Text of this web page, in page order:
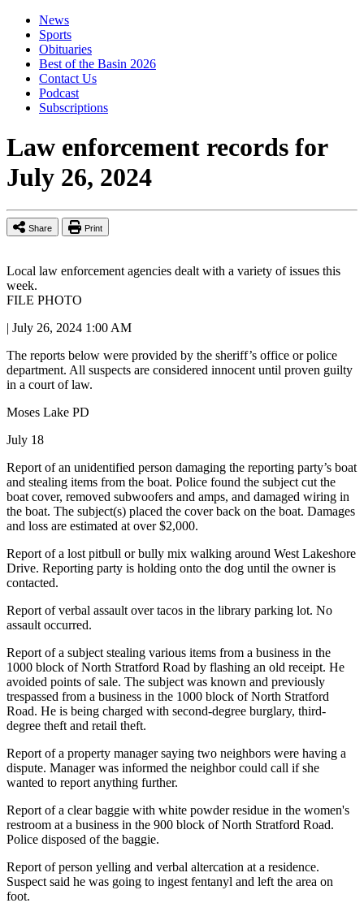
News
Sports
Obituaries
Best of the Basin 2026
Contact Us
Podcast
Subscriptions
Law enforcement records for
July 26, 2024
Share Print
Local law enforcement agencies dealt with a variety of issues this
week.
FILE PHOTO
| July 26, 2024 1:00 AM
The reports below were provided by the sheriff’s office or police
department. All suspects are considered innocent until proven guilty
in a court of law.
Moses Lake PD
July 18
Report of an unidentified person damaging the reporting party’s boat
and stealing items from the boat. Police found the subject cut the
boat cover, removed subwoofers and amps, and damaged wiring in
the boat. The subject(s) placed the cover back on the boat. Damages
and loss are estimated at over $2,000.
Report of a lost pitbull or bully mix walking around West Lakeshore
Drive. Reporting party is holding onto the dog until the owner is
contacted.
Report of verbal assault over tacos in the library parking lot. No
assault occurred.
Report of a subject stealing various items from a business in the
1000 block of North Stratford Road by flashing an old receipt. He
avoided points of sale. The subject was known and previously
trespassed from a business in the 1000 block of North Stratford
Road. He is being charged with second-degree burglary, third-
degree theft and retail theft.
Report of a property manager saying two neighbors were having a
dispute. Manager was informed the neighbor could call if she
wanted to report anything further.
Report of a clear baggie with white powder residue in the women's
restroom at a business in the 900 block of North Stratford Road.
Police disposed of the baggie.
Report of person yelling and verbal altercation at a residence.
Suspect said he was going to ingest fentanyl and left the area on
foot.